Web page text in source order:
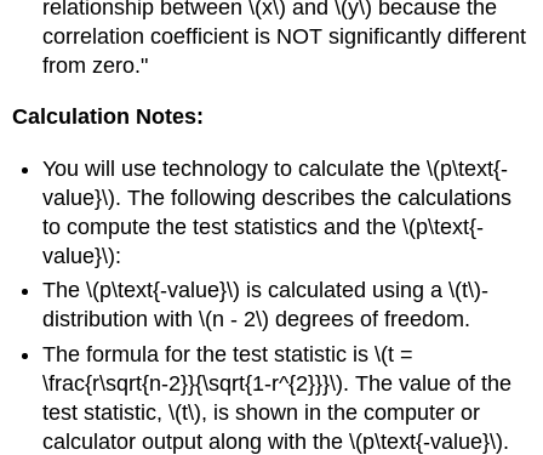
relationship between \(x\) and \(y\) because the
correlation coefficient is NOT significantly different
from zero."
Calculation Notes:
You will use technology to calculate the \(p\text{-
value}\). The following describes the calculations
to compute the test statistics and the \(p\text{-
value}\):
The \(p\text{-value}\) is calculated using a \(t\)-
distribution with \(n - 2\) degrees of freedom.
The formula for the test statistic is \(t =
\frac{r\sqrt{n-2}}{\sqrt{1-r^{2}}}\). The value of the
test statistic, \(t\), is shown in the computer or
calculator output along with the \(p\text{-value}\).